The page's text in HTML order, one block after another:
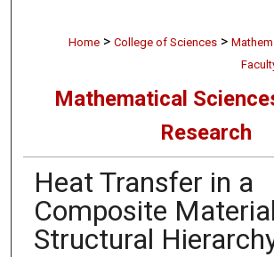
Home > College of Sciences >
Mathematical
Research
Heat Transfer in a
Composite
Structural